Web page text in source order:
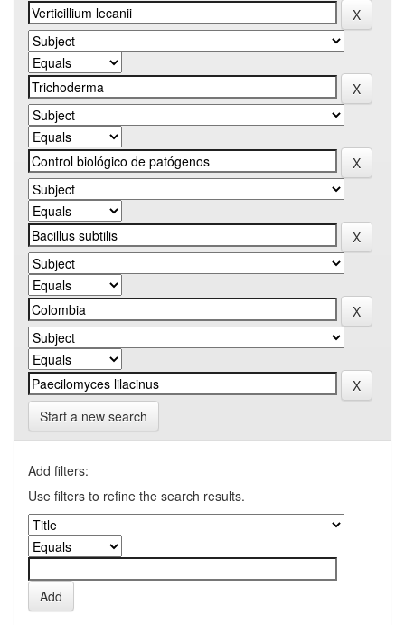
Start a new search
Add filters:
Use filters to refine the search results.